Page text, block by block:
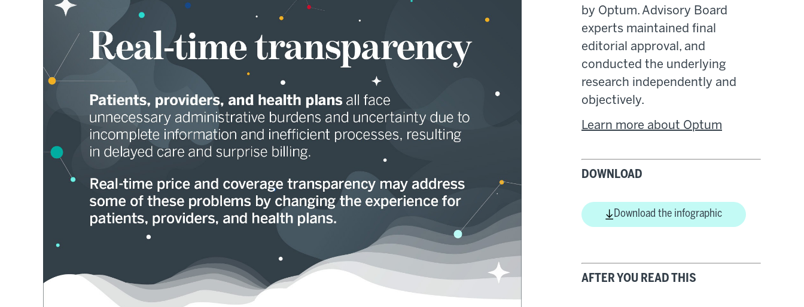
by Optum. Advisory Board
experts maintained final
editorial approval, and
conducted the underlying
research independently and
objectively.
Learn more about Optum
DOWNLOAD
Download the infographic
AFTER YOU READ THIS